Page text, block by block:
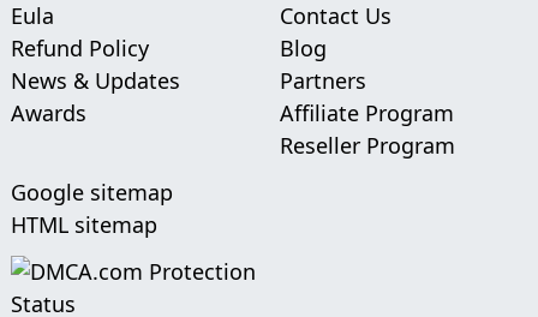
Eula
Refund Policy
News & Updates
Awards
Contact Us
Blog
Partners
Affiliate Program
Reseller Program
Google sitemap
HTML sitemap